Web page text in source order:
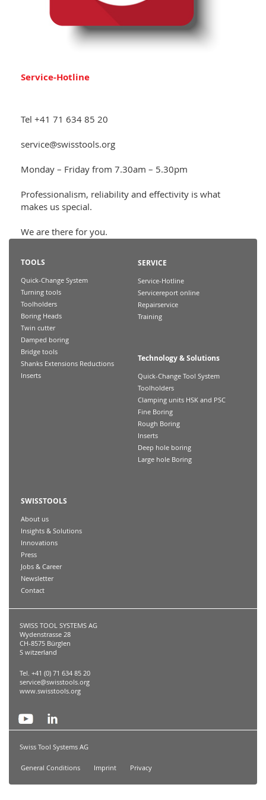
Service-Hotline
Tel +41 71 634 85 20
service@swisstools.org
Monday – Friday from 7.30am – 5.30pm
Professionalism, reliability and effectivity is what
makes us special.
We are there for you.
TOOLS
Quick-Change System
Turning tools
Toolholders
Boring Heads
Twin cutter
Damped boring
Bridge tools
Shanks Extensions Reductions
Inserts
SERVICE
Service-Hotline
Servicereport online
Repairservice
Training
Technology & Solutions
Quick-Change Tool System
Toolholders
Clamping units HSK and PSC
Fine Boring
Rough Boring
Inserts
Deep hole boring
Large hole Boring
SWISSTOOLS
About us
Insights & Solutions
Innovations
Press
Jobs & Career
Newsletter
Contact
SWISS TOOL SYSTEMS AG
Wydenstrasse 28
CH-8575 Bürglen
S witzerland
Tel. +41 (0) 71 634 85 20
service@swisstools.org
www.swisstools.org
Swiss Tool Systems AG
General Conditions Imprint Privacy